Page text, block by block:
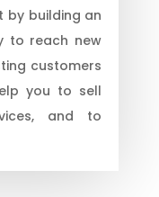
by building an
to reach new
customers
you to sell
and to